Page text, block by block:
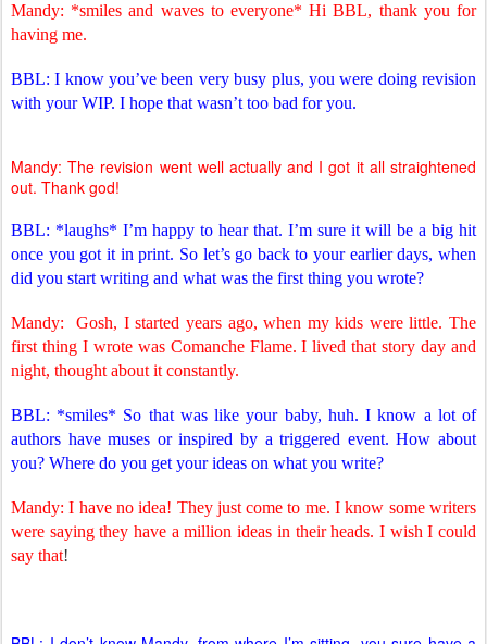
Mandy: *smiles and waves to everyone* Hi BBL, thank you for
having me.
BBL: I know you’ve been very busy plus, you were doing revision
with your WIP. I hope that wasn’t too bad for you.
Mandy: The revision went well actually and I got it all straightened
out. Thank god!
BBL: *laughs* I’m happy to hear that. I’m sure it will be a big hit
once you got it in print. So let’s go back to your earlier days, when
did you start writing and what was the first thing you wrote?
Mandy:
Gosh, I started years ago, when my kids were little. The
first thing I wrote was Comanche Flame. I lived that story day and
night, thought about it constantly.
BBL: *smiles* So that was like your baby, huh. I know a lot of
authors have muses or inspired by a triggered event. How about
you? Where do you get your ideas on what you write?
Mandy: I have no idea! They just come to me. I know some writers
were saying they have a million ideas in their heads. I wish I could
say that!